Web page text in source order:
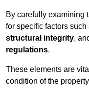
By carefully examining
for specific factors such
structural integrity,
regulations.
These elements are
condition of the